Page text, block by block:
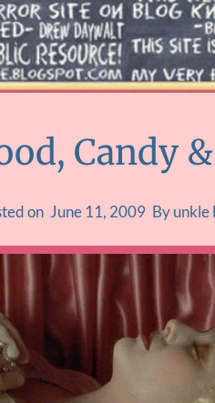
Candy
on June 11, 2009 By unkle